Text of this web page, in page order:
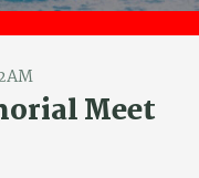
Meet